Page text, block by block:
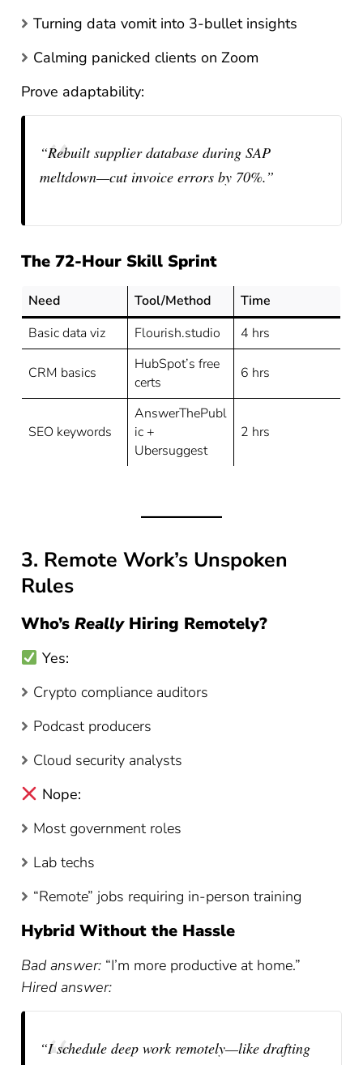
Turning data vomit into 3-bullet insights
Calming panicked clients on Zoom
Prove adaptability:
“Rebuilt supplier database during SAP
meltdown—cut invoice errors by 70%.”
The 72-Hour Skill Sprint
Need Tool/Method
Time
Basic data viz
Flourish.studio 4 hrs
CRM basics
HubSpot’s free
certs
6 hrs
SEO keywords
AnswerThePubl
ic +
Ubersuggest
2 hrs
3. Remote Work’s Unspoken
Rules
Who’sReallyHiring Remotely?
Yes:
Crypto compliance auditors
Podcast producers
Cloud security analysts
Nope:
Most government roles
Lab techs
“Remote” jobs requiring in-person training
Hybrid Without the Hassle
Bad answer: “I’m more productive at home.”
Hired answer:
“I schedule deep work remotely—like drafting